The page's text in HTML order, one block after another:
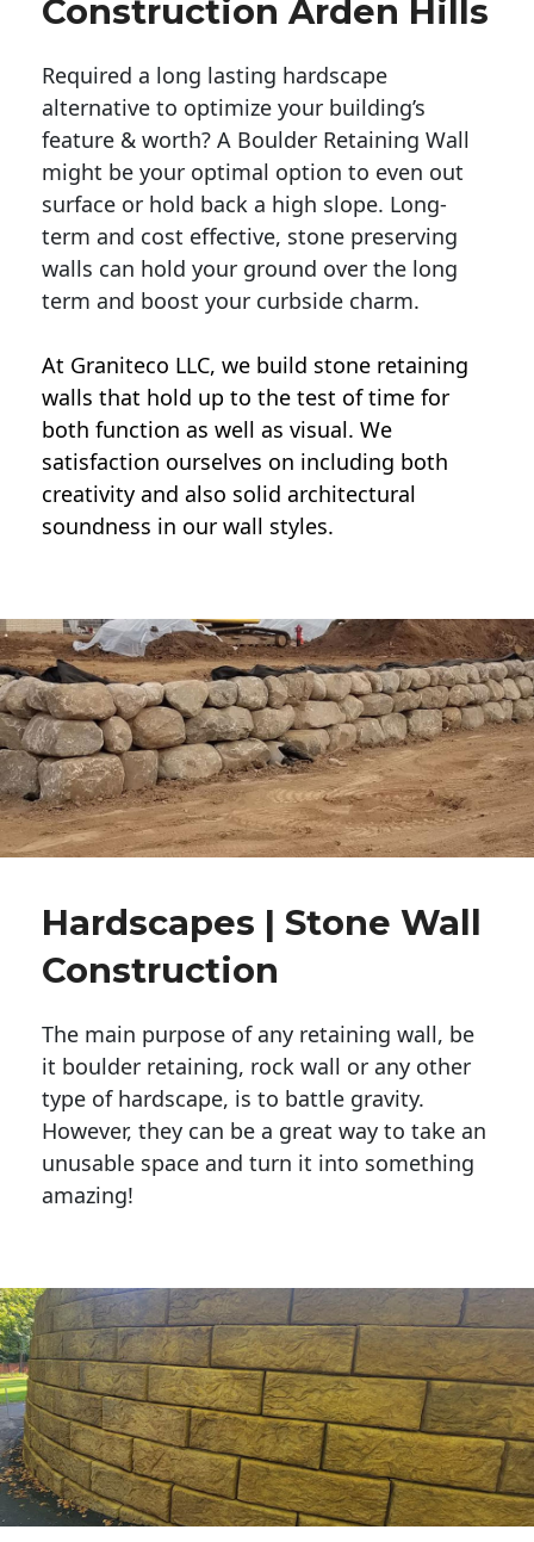
Construction Arden Hills
Required a long lasting hardscape
alternative to optimize your building’s
feature & worth? A Boulder Retaining Wall
might be your optimal option to even out
surface or hold back a high slope. Long-
term and cost effective, stone preserving
walls can hold your ground over the long
term and boost your curbside charm.
At Graniteco LLC, we build stone retaining
walls that hold up to the test of time for
both function as well as visual. We
satisfaction ourselves on including both
creativity and also solid architectural
soundness in our wall styles.
Hardscapes | Stone Wall
Construction
The main purpose of any retaining wall, be
it boulder retaining, rock wall or any other
type of hardscape, is to battle gravity.
However, they can be a great way to take an
unusable space and turn it into something
amazing!